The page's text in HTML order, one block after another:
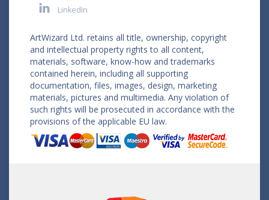
LinkedIn
ArtWizard Ltd. retains all title, ownership, copyright
and intellectual property rights to all content,
materials, software, know-how and trademarks
contained herein, including all supporting
documentation, files, images, design, marketing
materials, pictures and multimedia. Any violation of
such rights will be prosecuted in accordance with the
provisions of the applicable EU law.